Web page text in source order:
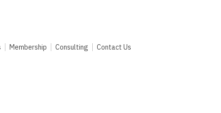
Membership Consulting Contact Us